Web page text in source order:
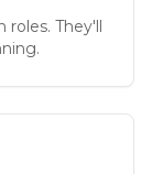
roles. They'll